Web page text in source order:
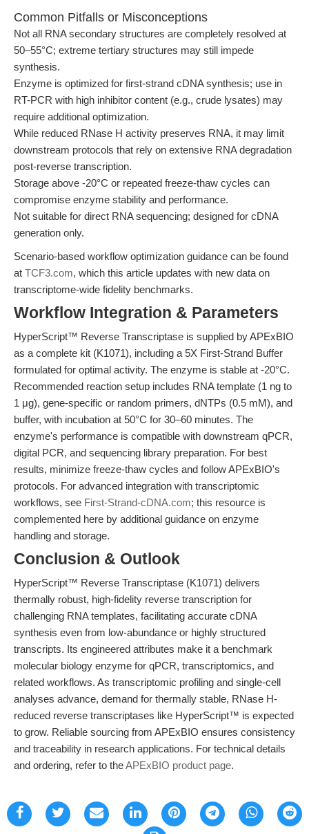
Common Pitfalls or Misconceptions
Not all RNA secondary structures are completely resolved at
50–55°C; extreme tertiary structures may still impede
synthesis.
Enzyme is optimized for first-strand cDNA synthesis; use in
RT-PCR with high inhibitor content (e.g., crude lysates) may
require additional optimization.
While reduced RNase H activity preserves RNA, it may limit
downstream protocols that rely on extensive RNA degradation
post-reverse transcription.
Storage above -20°C or repeated freeze-thaw cycles can
compromise enzyme stability and performance.
Not suitable for direct RNA sequencing; designed for cDNA
generation only.
Scenario-based workflow optimization guidance can be found
at TCF3.com, which this article updates with new data on
transcriptome-wide fidelity benchmarks.
Workflow Integration & Parameters
HyperScript™ Reverse Transcriptase is supplied by APExBIO
as a complete kit (K1071), including a 5X First-Strand Buffer
formulated for optimal activity. The enzyme is stable at -20°C.
Recommended reaction setup includes RNA template (1 ng to
1 μg), gene-specific or random primers, dNTPs (0.5 mM), and
buffer, with incubation at 50°C for 30–60 minutes. The
enzyme's performance is compatible with downstream qPCR,
digital PCR, and sequencing library preparation. For best
results, minimize freeze-thaw cycles and follow APExBIO's
protocols. For advanced integration with transcriptomic
workflows, see First-Strand-cDNA.com; this resource is
complemented here by additional guidance on enzyme
handling and storage.
Conclusion & Outlook
HyperScript™ Reverse Transcriptase (K1071) delivers
thermally robust, high-fidelity reverse transcription for
challenging RNA templates, facilitating accurate cDNA
synthesis even from low-abundance or highly structured
transcripts. Its engineered attributes make it a benchmark
molecular biology enzyme for qPCR, transcriptomics, and
related workflows. As transcriptomic profiling and single-cell
analyses advance, demand for thermally stable, RNase H-
reduced reverse transcriptases like HyperScript™ is expected
to grow. Reliable sourcing from APExBIO ensures consistency
and traceability in research applications. For technical details
and ordering, refer to theAPExBIO product page.